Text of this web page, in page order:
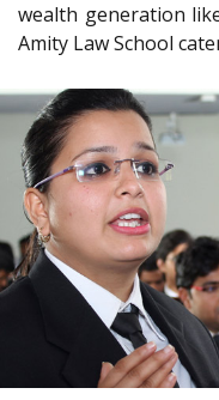
wealth generation
Amity Law School